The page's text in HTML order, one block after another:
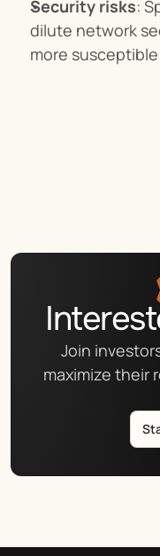
Security risks:
dilute network
more
Join
maximize their